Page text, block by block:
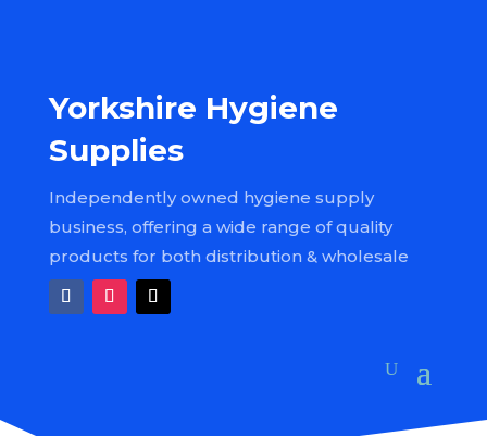
Yorkshire Hygiene
Supplies
Independently owned hygiene supply
business, offering a wide range of quality
products for both distribution & wholesale